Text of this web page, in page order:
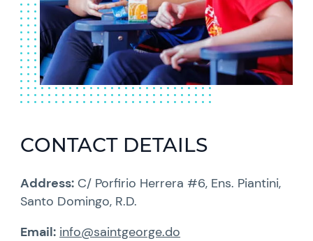
CONTACT DETAILS
Address: C/ Porfirio Herrera #6, Ens. Piantini,
Santo Domingo, R.D.
Email: info@saintgeorge.do